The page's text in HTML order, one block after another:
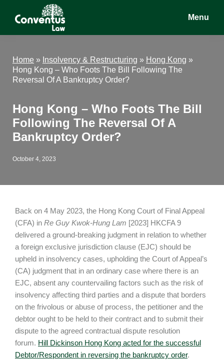
Conventus
Conventus
Menu
Home » Insolvency & Restructuring » Hong Kong »
Hong Kong – Who Foots The Bill Following The
Reversal Of A Bankruptcy Order?
Hong Kong – Who Foots The Bill
Following The Reversal Of A
Bankruptcy Order?
October 4, 2023
Back on 4 May 2023, the Hong Kong Court of Final Appeal
(CFA) in Re Guy Kwok-Hung Lam [2023] HKCFA 9
delivered a ground-breaking judgment in relation to whether
a foreign exclusive jurisdiction clause (EJC) should be
upheld in insolvency cases, upholding the Court of Appeal’s
(CA) judgment that in an ordinary case where there is an
EJC, absent any countervailing factors such as the risk of
insolvency affecting third parties and a dispute that borders
on the frivolous or abuse of process, the petitioner and the
debtor ought to be held to their contract and to submit their
dispute to the agreed contractual dispute resolution
forum. Hill Dickinson Hong Kong acted for the successful
Debtor/Respondent in reversing the bankruptcy order.